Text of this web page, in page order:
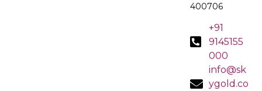
400706
+91
9145155
000
info@sk
ygold.co